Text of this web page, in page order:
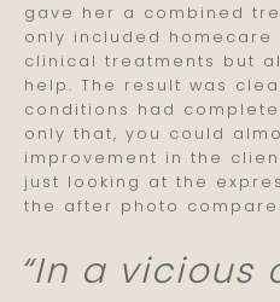
gave her a combined
only included homecare
clinical treatments but
help. The result was
conditions had
only that, you could
improvement in the
just looking at the
the after photo
“In a vicious